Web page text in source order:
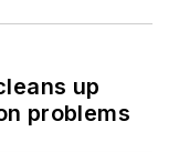
up
problems